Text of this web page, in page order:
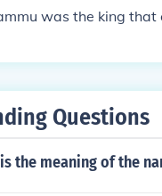
was the king
Questions
the meaning of the